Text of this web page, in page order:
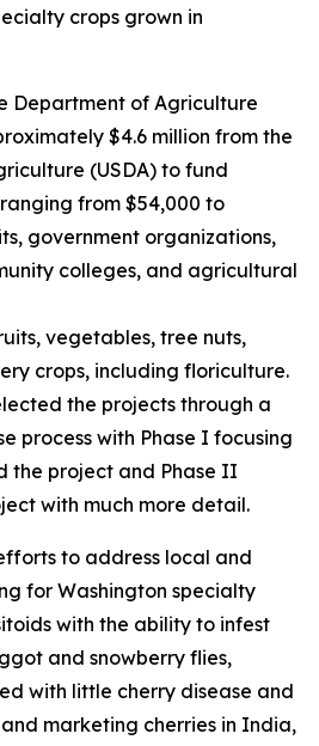
crops grown in
Department of Agriculture
$4.6 million from the
(USDA) to fund
from $54,000 to
government organizations,
colleges, and agricultural
vegetables, tree nuts,
crops, including floriculture.
the projects through a
process with Phase I focusing
the project and Phase II
with much more detail.
to address local and
for Washington specialty
with the ability to infest
and snowberry flies,
with little cherry disease and
marketing cherries in India,